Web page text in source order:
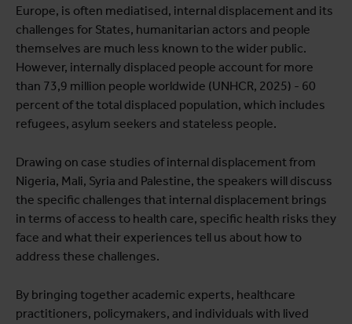
Europe, is often mediatised, internal displacement and its
challenges for States, humanitarian actors and people
themselves are much less known to the wider public.
However, internally displaced people account for more
than 73,9 million people worldwide (UNHCR, 2025) - 60
percent of the total displaced population, which includes
refugees, asylum seekers and stateless people.
Drawing on case studies of internal displacement from
Nigeria, Mali, Syria and Palestine, the speakers will discuss
the specific challenges that internal displacement brings
in terms of access to health care, specific health risks they
face and what their experiences tell us about how to
address these challenges.
By bringing together academic experts, healthcare
practitioners, policymakers, and individuals with lived